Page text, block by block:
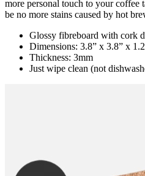
more personal touch to your coffee
be no more stains caused by hot
Glossy fibreboard with cork
Dimensions: 3.8” x 3.8” x
Thickness: 3mm
Just wipe clean (not